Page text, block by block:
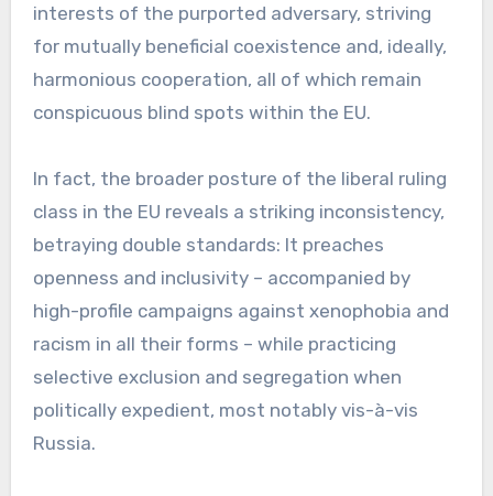
interests of the purported adversary, striving
for mutually beneficial coexistence and, ideally,
harmonious cooperation, all of which remain
conspicuous blind spots within the EU.
In fact, the broader posture of the liberal ruling
class in the EU reveals a striking inconsistency,
betraying double standards: It preaches
openness and inclusivity – accompanied by
high-profile campaigns against xenophobia and
racism in all their forms – while practicing
selective exclusion and segregation when
politically expedient, most notably vis-à-vis
Russia.